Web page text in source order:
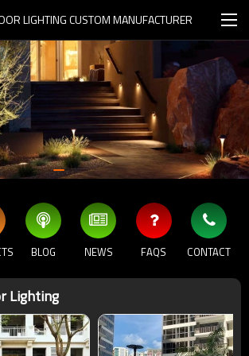
LIGHTING CUSTOM MANUFACTURER
BLOG NEWS FAQS CONTACT
Lighting